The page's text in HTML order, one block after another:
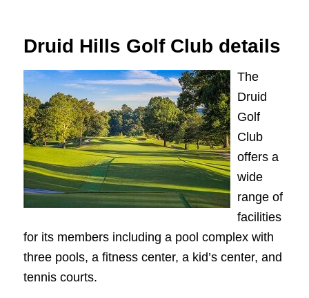
Druid Hills Golf Club details
The
Druid
Golf
Club
offers a
wide
range of
facilities
for its members including a pool complex with
three pools, a fitness center, a kid’s center, and
tennis courts.